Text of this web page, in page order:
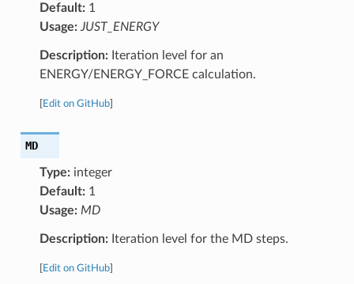
Default:1
Usage: JUST_ENERGY
Description:Iteration level for an
ENERGY/ENERGY_FORCE calculation.
Edit on GitHub]
MD
Type:integer
Default:1
Usage: MD
Description:Iteration level for the MD steps.
Edit on GitHub]